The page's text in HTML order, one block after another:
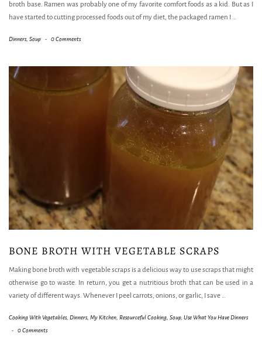
broth base. Ramen was probably one of my favorite comfort foods as a kid. But as I
have started to cutting processed foods out of my diet, the packaged ramen I …
Dinners, Soup - 0 Comments
BONE BROTH WITH VEGETABLE SCRAPS
Making bone broth with vegetable scraps is a delicious way to use scraps that might
otherwise go to waste. In return, you get a nutritious broth that can be used in a
variety of different ways. Whenever I peel carrots, onions, or garlic, I save …
Cooking With Vegetables, Dinners, My Kitchen Resourceful Cooking Soup, Use What You Have Dinners
-
0 Comments